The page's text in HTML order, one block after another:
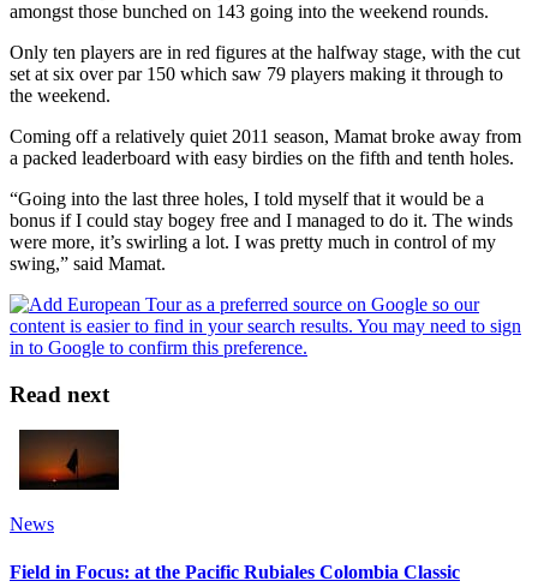
amongst those bunched on 143 going into the weekend rounds.
Only ten players are in red figures at the halfway stage, with the cut
set at six over par 150 which saw 79 players making it through to
the weekend.
Coming off a relatively quiet 2011 season, Mamat broke away from
a packed leaderboard with easy birdies on the fifth and tenth holes.
“Going into the last three holes, I told myself that it would be a
bonus if I could stay bogey free and I managed to do it. The winds
were more, it’s swirling a lot. I was pretty much in control of my
swing,” said Mamat.
Read next
News
Field in Focus: at the Pacific Rubiales Colombia Classic